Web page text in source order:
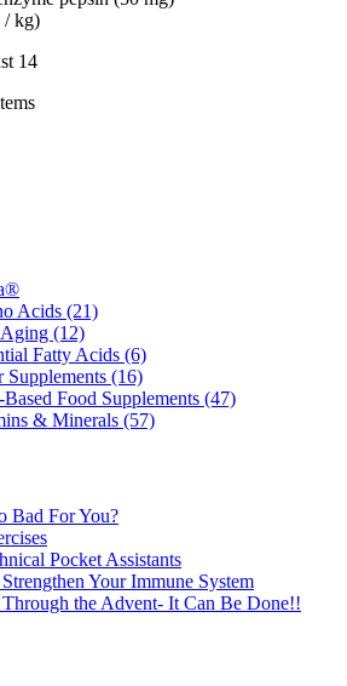
/ kg)
14
Acids (21)
(12)
Fatty Acids (6)
Supplements (16)
Based Food Supplements (47)
& Minerals (57)
Bad For You?
Pocket Assistants
Your Immune System
the Advent- It Can Be Done!!